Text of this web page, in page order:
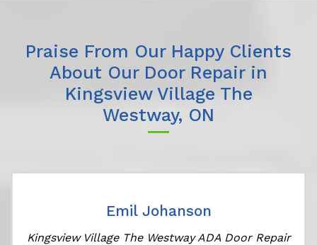
Praise From Our Happy Clients
About Our Door Repair in
Kingsview Village The
Westway, ON
Emil Johanson
Kingsview Village The Westway ADA Door Repair